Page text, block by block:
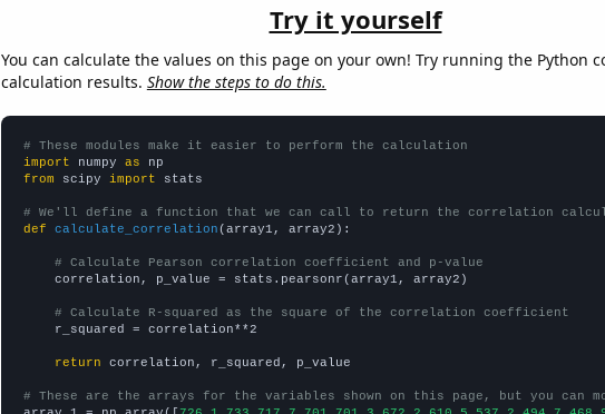
Try it yourself
You can calculate the values on this page on your own! Try running the Python
calculation results. Show the steps to do this.
# These modules make it easier to perform the calculation
import numpy as
from scipy import stats
# We'll define a function that we can call to return the correlation
def
calculate_correlation (array1, array2):
# Calculate Pearson correlation coefficient and p-value
    correlation, p_value = stats.pearsonr(array1, array2)
# Calculate R-squared as the square of the correlation coefficient
    r_squared = correlation**2
return correlation, r_squared, p_value
# These are the arrays for the variables shown on this page, but you can